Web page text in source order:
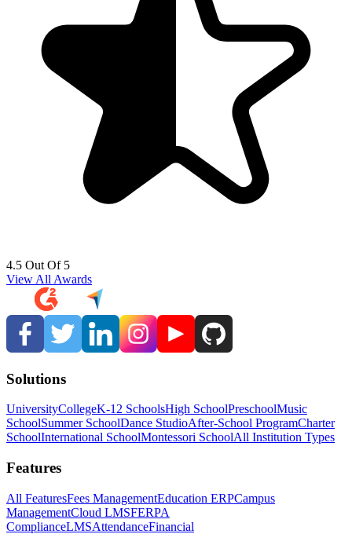
4.5 Out Of 5
View All Awards
Solutions
UniversityCollegeK-12 SchoolsHigh SchoolPreschoolMusic
SchoolSummer SchoolDance StudioAfter-School ProgramCharter
SchoolInternational SchoolMontessori SchoolAll Institution Types
Features
All FeaturesFees ManagementEducation ERPCampus
ManagementCloud LMSFERPA
ComplianceLMSAttendanceFinancial